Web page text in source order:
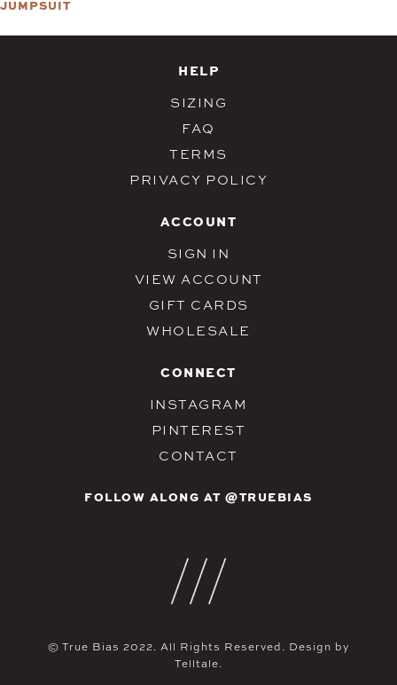
JUMPSUIT
HELP
SIZING
FAQ
TERMS
PRIVACY POLICY
ACCOUNT
SIGN IN
VIEW ACCOUNT
GIFT CARDS
WHOLESALE
CONNECT
INSTAGRAM
PINTEREST
CONTACT
FOLLOW ALONG AT @TRUEBIAS
© True Bias 2022. All Rights Reserved. Design by
Telltale.